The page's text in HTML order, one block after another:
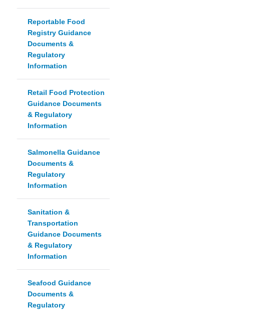
Reportable Food
Registry Guidance
Documents &
Regulatory
Information
Retail Food Protection
Guidance Documents
& Regulatory
Information
Salmonella Guidance
Documents &
Regulatory
Information
Sanitation &
Transportation
Guidance Documents
& Regulatory
Information
Seafood Guidance
Documents &
Regulatory